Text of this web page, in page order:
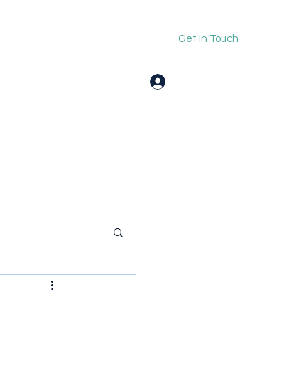
Get In Touch